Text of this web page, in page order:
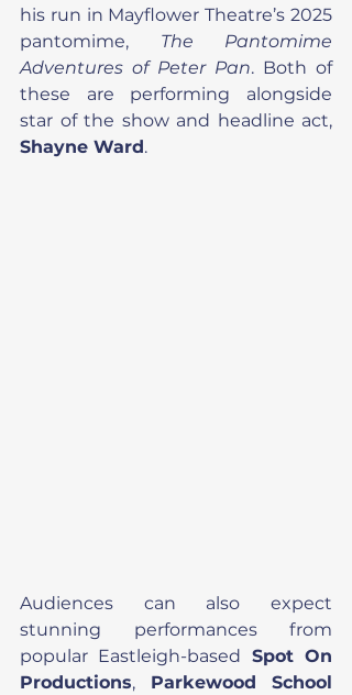
his run in Mayflower Theatre’s 2025
pantomime, The Pantomime
Adventures of Peter Pan. Both of
these are performing alongside
Shayne Ward.
Audiences can also expect
stunning performances from
popular Eastleigh-based Spot On
Productions, Parkewood School